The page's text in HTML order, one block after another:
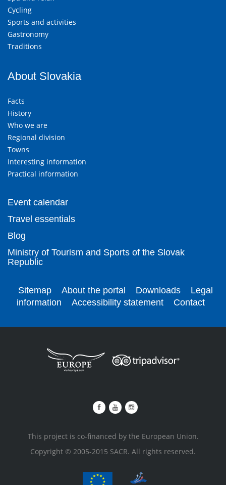
Cycling
Sports and activities
Gastronomy
Traditions
About Slovakia
Facts
History
Who we are
Regional division
Towns
Interesting information
Practical information
Event calendar
Travel essentials
Blog
Ministry of Tourism and Sports of the Slovak
Republic
Sitemap About the portal Downloads
Legal
information
Accessibility statement Contact
This project is co-financed by the European Union.
Copyright © 2005-2015 SACR. All rights reserved.